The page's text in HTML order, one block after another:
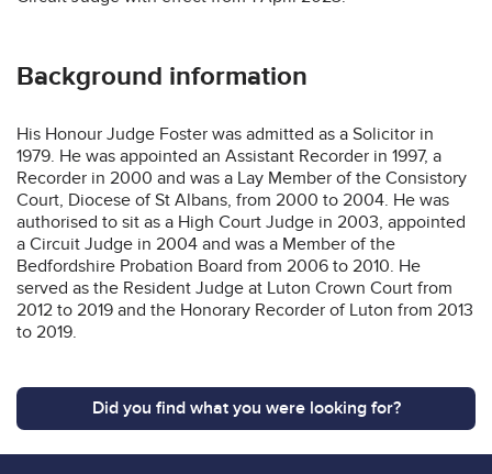
Background information
His Honour Judge Foster was admitted as a Solicitor in
1979. He was appointed an Assistant Recorder in 1997, a
Recorder in 2000 and was a Lay Member of the Consistory
Court, Diocese of St Albans, from 2000 to 2004. He was
authorised to sit as a High Court Judge in 2003, appointed
a Circuit Judge in 2004 and was a Member of the
Bedfordshire Probation Board from 2006 to 2010. He
served as the Resident Judge at Luton Crown Court from
2012 to 2019 and the Honorary Recorder of Luton from 2013
to 2019.
Did you find what you were looking for?